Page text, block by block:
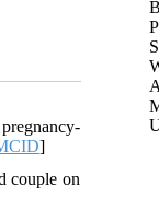
]
couple on